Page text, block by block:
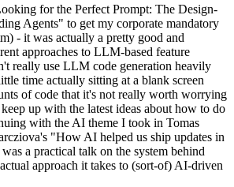
for the Perfect Prompt: The Design-
Agents" to get my corporate mandatory
- it was actually a pretty good and
approaches to LLM-based feature
really use LLM code generation heavily
time actually sitting at a blank screen
of code that it's not really worth worrying
up with the latest ideas about how to do
with the AI theme I took in Tomas
"How AI helped us ship updates in
a practical talk on the system behind
approach it takes to (sort-of) AI-driven